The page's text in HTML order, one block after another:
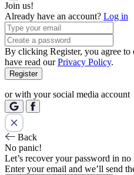
Join us!
Already have an account? Log in
By clicking Register, you agree to
have read ourPrivacy Policy.
Register
or with your social media account
Back
No panic!
Let’s recover your password in no
Enter your email and we’ll send